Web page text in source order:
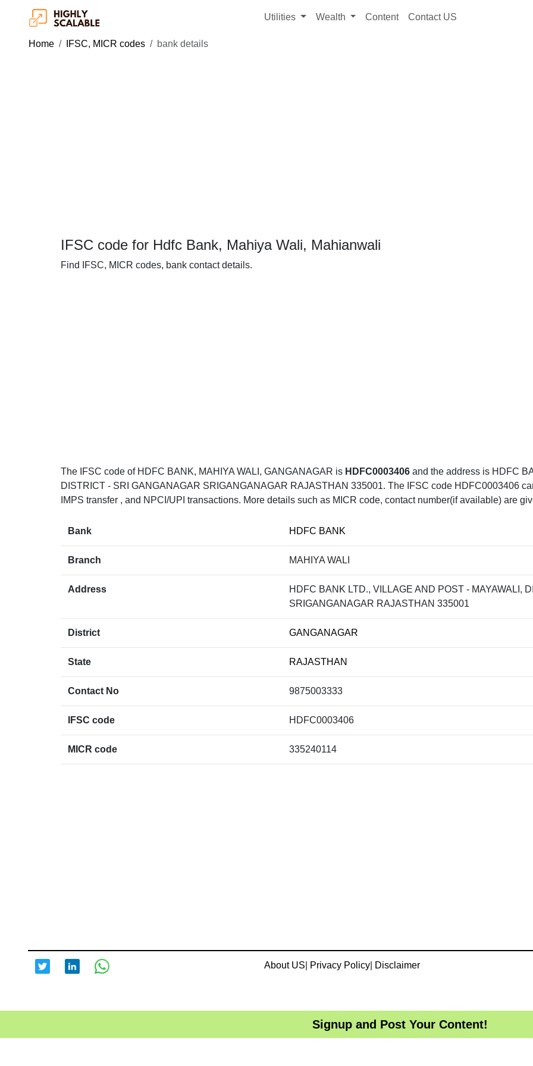
Utilities Wealth Content Contact US
Home IFSC, MICR codes bank details
IFSC code for Hdfc Bank, Mahiya Wali, Mahianwali
Find IFSC, MICR codes, bank contact details.
The IFSC code of HDFC BANK, MAHIYA WALI, GANGANAGAR is HDFC0003406 and the address is HDFC
DISTRICT - SRI GANGANAGAR SRIGANGANAGAR RAJASTHAN 335001. The IFSC code HDFC0003406
IMPS transfer , and NPCI/UPI transactions. More details such as MICR code, contact number(if available) are
Bank HDFC BANK
Branch MAHIYA WALI
Address
HDFC BANK LTD., VILLAGE AND POST - MAYAWALI,
SRIGANGANAGAR RAJASTHAN 335001
District GANGANAGAR
State RAJASTHAN
Contact No 9875003333
IFSC code HDFC0003406
MICR code 335240114
Signup and Post Your Content!
About US Privacy Policy| Disclaimer